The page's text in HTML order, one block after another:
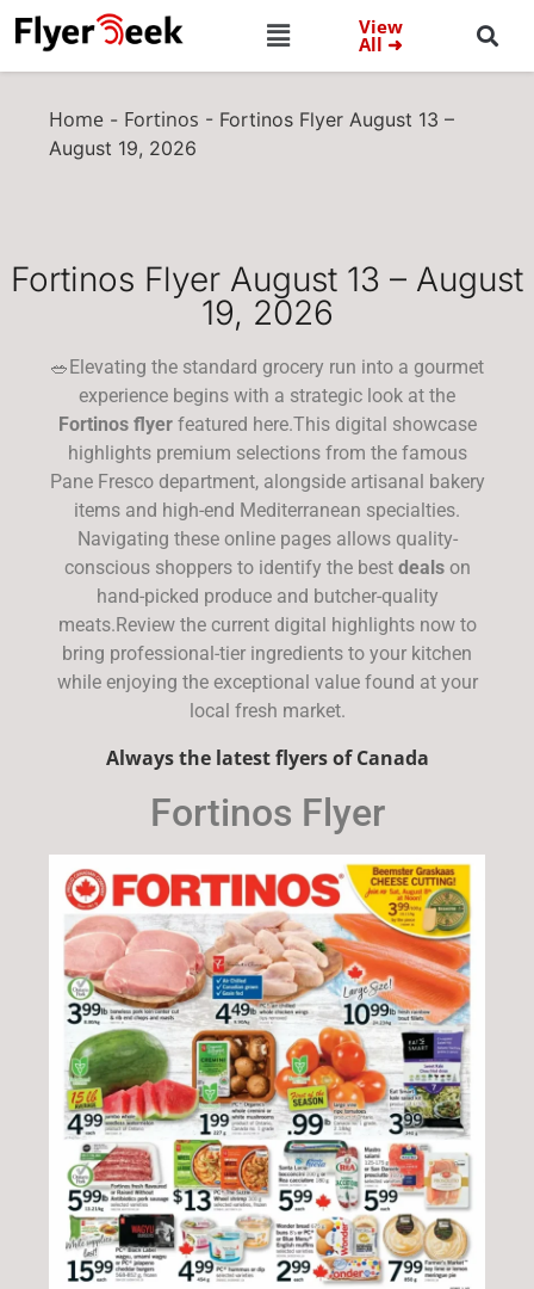
View
All ➜
Home - Fortinos - Fortinos Flyer August 13 –
August 19, 2026
Fortinos Flyer August 13 – August
19, 2026
🥗Elevating the standard grocery run into a gourmet
experience begins with a strategic look at the
Fortinos flyerfeatured here.This digital showcase
highlights premium selections from the famous
Pane Fresco department, alongside artisanal bakery
items and high-end Mediterranean specialties.
Navigating these online pages allows quality-
conscious shoppers to identify the best dealson
hand-picked produce and butcher-quality
meats.Review the current digital highlights now to
bring professional-tier ingredients to your kitchen
while enjoying the exceptional value found at your
local fresh market.
Always the latest flyers of Canada
Fortinos Flyer